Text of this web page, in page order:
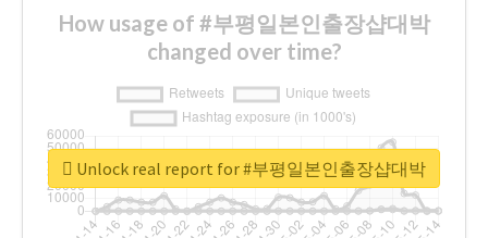
How usage of #부평일본인출장샵대박
changed over time?
Unlock real report for #부평일본인출장샵대박